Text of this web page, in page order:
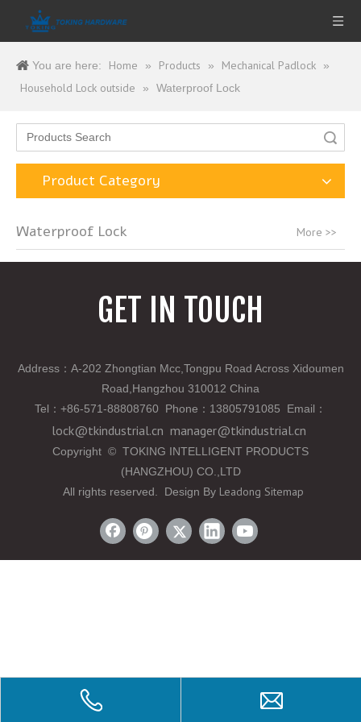
You are here: Home » Products » Mechanical Padlock »
Household Lock outside » Waterproof Lock
Product Category
Waterproof Lock More >>
GET IN TOUCH
Address：A-202 Zhongtian Mcc,Tongpu Road Across Xidoumen
Road,Hangzhou 310012 China
Tel ： +86-571-88808760 Phone ： 13805791085 Email ：
lock@tkindustrial.cn manager@tkindustrial.cn
Copyright © TOKING INTELLIGENT PRODUCTS
(HANGZHOU) CO.,LTD
All rights reserved. Design By Leadong Sitemap